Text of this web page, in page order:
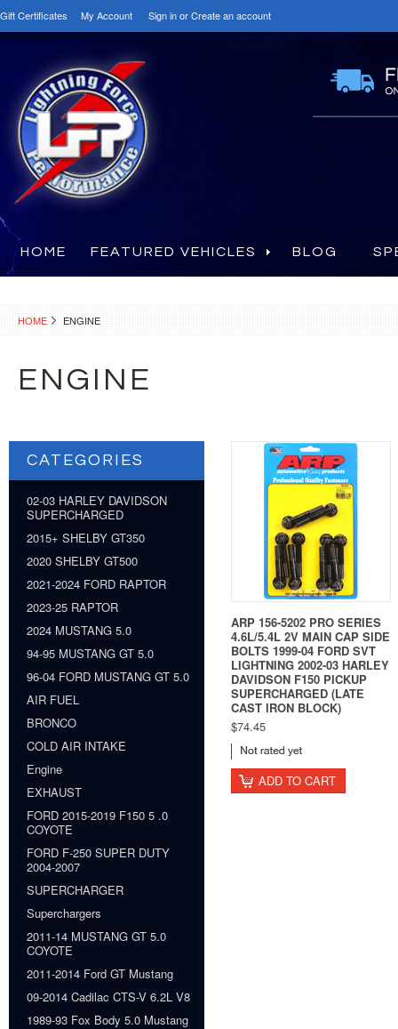
Gift Certificates My Account Sign inorCreate an account
HOME FEATURED VEHICLES BLOG
HOME ENGINE
ENGINE
CATEGORIES
02-03 HARLEY DAVIDSON
SUPERCHARGED
2015+ SHELBY GT350
2020 SHELBY GT500
2021-2024 FORD RAPTOR
2023-25 RAPTOR
2024 MUSTANG 5.0
94-95 MUSTANG GT 5.0
96-04 FORD MUSTANG GT 5.0
AIR FUEL
BRONCO
COLD AIR INTAKE
Engine
EXHAUST
FORD 2015-2019 F150 5 .0
COYOTE
FORD F-250 SUPER DUTY
2004-2007
SUPERCHARGER
Superchargers
2011-14 MUSTANG GT 5.0
COYOTE
2011-2014 Ford GT Mustang
09-2014 Cadilac CTS-V 6.2L V8
1989-93 Fox Body 5.0 Mustang
ARP 156-5202 PRO SERIES
4.6L/5.4L 2V MAIN CAP SIDE
BOLTS 1999-04 FORD SVT
LIGHTNING 2002-03 HARLEY
DAVIDSON F150 PICKUP
SUPERCHARGED (LATE
CAST IRON BLOCK)
$74.45
ADD TO CART